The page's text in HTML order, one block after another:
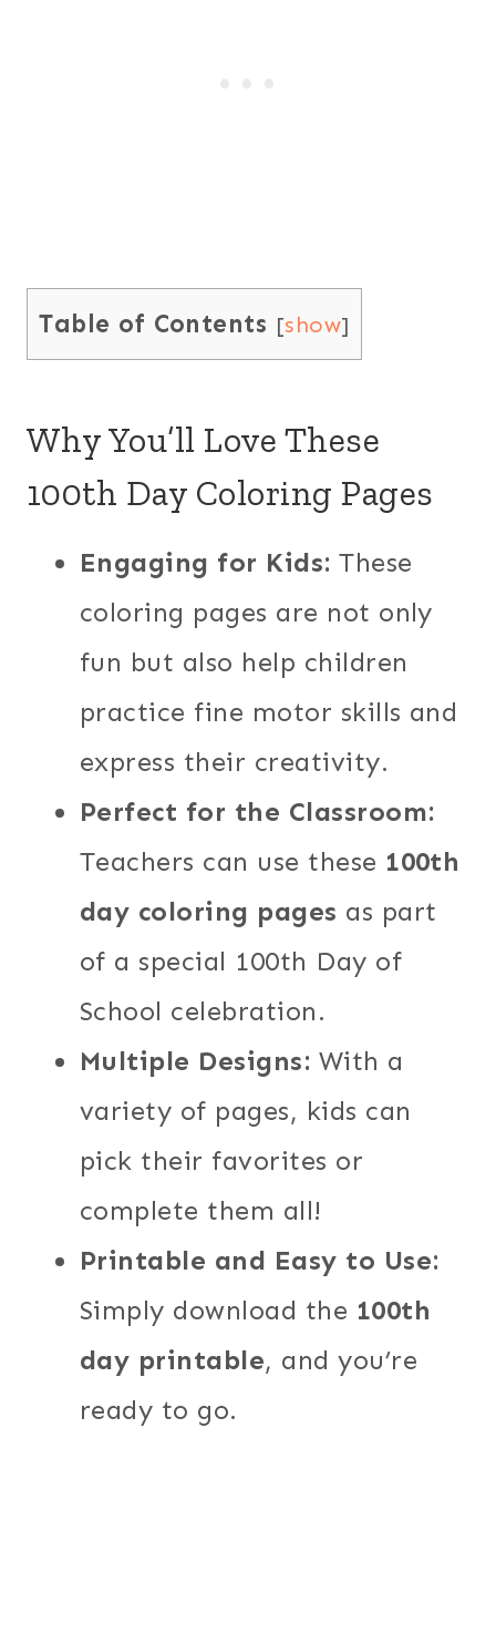
Table of Contents [show]
Why You’ll Love These
100th Day Coloring Pages
Engaging for Kids: These
coloring pages are not only
fun but also help children
practice fine motor skills and
express their creativity.
Perfect for the Classroom:
Teachers can use these 100th
day coloring pages as part
of a special 100th Day of
School celebration.
Multiple Designs: With a
variety of pages, kids can
pick their favorites or
complete them all!
Printable and Easy to Use:
Simply download the 100th
day printable, and you’re
ready to go.